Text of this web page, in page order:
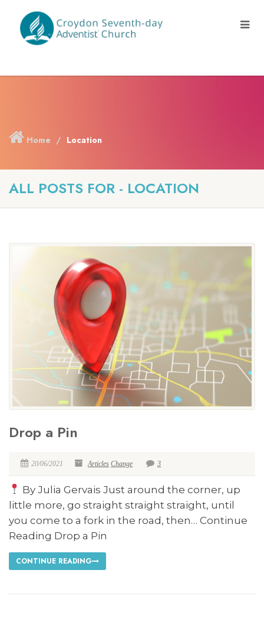
Home Location
ALL POSTS FOR - LOCATION
Drop a Pin
20/06/2021 Articles Change 3
By Julia Gervais Just around the corner, up
little more, go straight straight straight, until
you come to a fork in the road, then… Continue
Reading Drop a Pin
CONTINUE READING